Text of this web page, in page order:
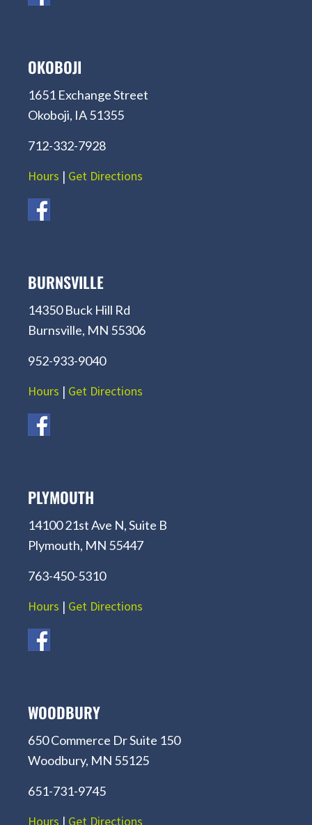
OKOBOJI
1651 Exchange Street
Okoboji, IA 51355
712-332-7928
Hours | Get Directions
BURNSVILLE
14350 Buck Hill Rd
Burnsville, MN 55306
952-933-9040
Hours | Get Directions
PLYMOUTH
14100 21st Ave N, Suite B
Plymouth, MN 55447
763-450-5310
Hours | Get Directions
WOODBURY
650 Commerce Dr Suite 150
Woodbury, MN 55125
651-731-9745
Hours | Get Directions